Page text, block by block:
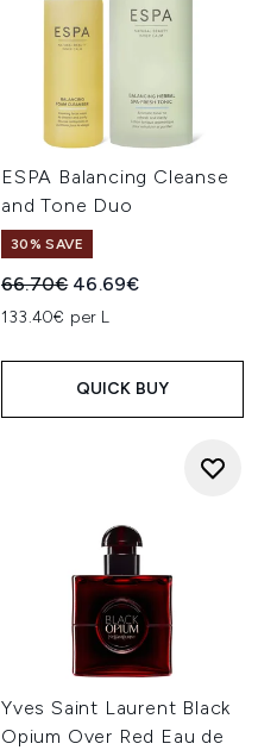
ESPA Balancing Cleanse
and Tone Duo
30% SAVE
Recommended Retail Price:
66.70€ Current price:
46.69€
133.40€ per L
QUICK BUY
Yves Saint Laurent Black
Opium Over Red Eau de